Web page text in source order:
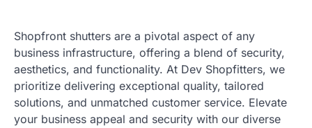
Shopfront shutters are a pivotal aspect of any
business infrastructure, offering a blend of security,
aesthetics, and functionality. At Dev Shopfitters, we
prioritize delivering exceptional quality, tailored
solutions, and unmatched customer service. Elevate
your business appeal and security with our diverse